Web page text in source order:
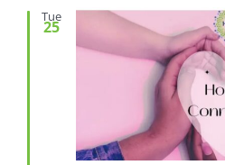
Tue
25